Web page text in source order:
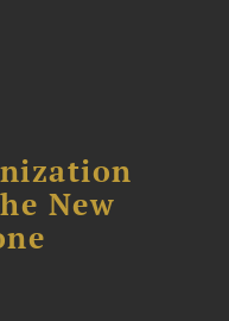
New